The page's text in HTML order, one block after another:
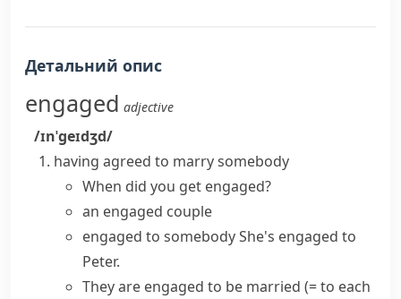
Детальний опис
engaged adjective
/ɪnˈɡeɪdʒd/
having agreed to marry somebody
When did you get engaged?
an engaged couple
engaged to somebodyShe's engaged to
Peter.
They are engaged to be married (= to each